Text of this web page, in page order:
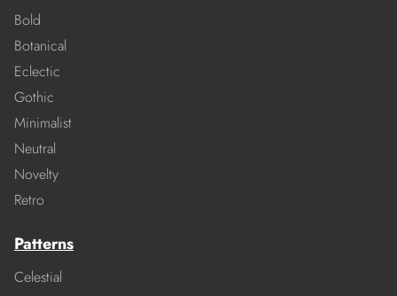
Bold
Botanical
Eclectic
Gothic
Minimalist
Neutral
Novelty
Retro
Patterns
Celestial